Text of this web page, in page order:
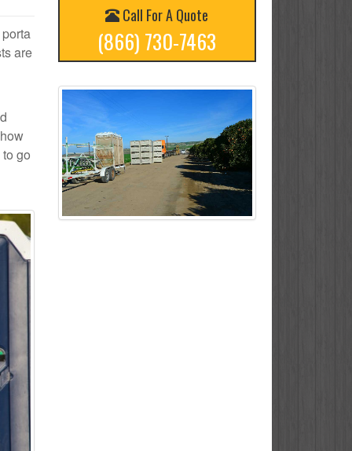
are
go
Call For A Quote
(866) 730-7463